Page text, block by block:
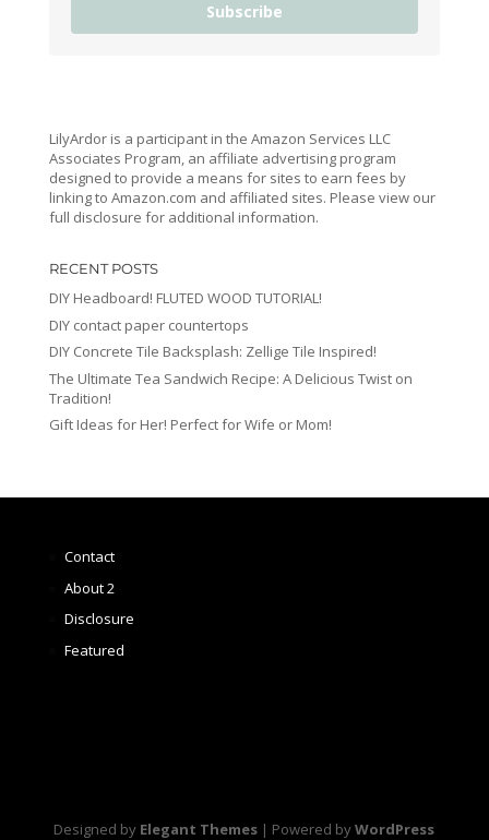
Subscribe
LilyArdor is a participant in the Amazon Services LLC
Associates Program, an affiliate advertising program
designed to provide a means for sites to earn fees by
linking to Amazon.com and affiliated sites. Please view our
full disclosure for additional information.
RECENT POSTS
DIY Headboard! FLUTED WOOD TUTORIAL!
DIY contact paper countertops
DIY Concrete Tile Backsplash: Zellige Tile Inspired!
The Ultimate Tea Sandwich Recipe: A Delicious Twist on
Tradition!
Gift Ideas for Her! Perfect for Wife or Mom!
Contact
About 2
Disclosure
Featured
Designed by Elegant Themes | Powered byWordPress